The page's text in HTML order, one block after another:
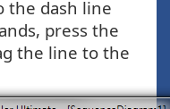
the dash line
press the
the line to the